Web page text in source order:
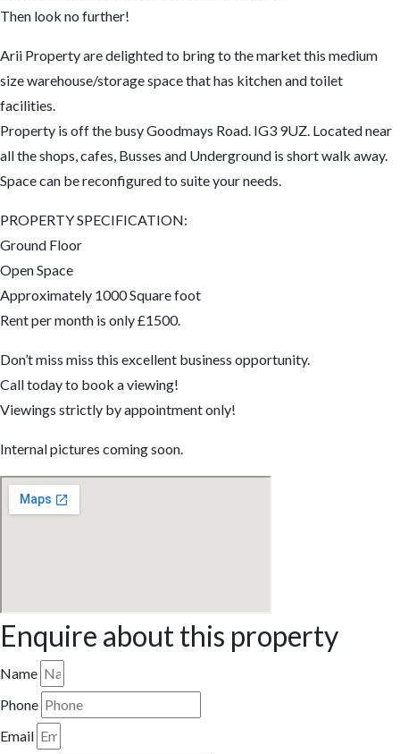
Then look no further!
Arii Property are delighted to bring to the market this medium
size warehouse/storage space that has kitchen and toilet
facilities.
Property is off the busy Goodmays Road. IG3 9UZ. Located near
all the shops, cafes, Busses and Underground is short walk away.
Space can be reconfigured to suite your needs.
PROPERTY SPECIFICATION:
Ground Floor
Open Space
Approximately 1000 Square foot
Rent per month is only £1500.
Don’t miss miss this excellent business opportunity.
Call today to book a viewing!
Viewings strictly by appointment only!
Internal pictures coming soon.
Enquire about this property
Name
Phone
Email